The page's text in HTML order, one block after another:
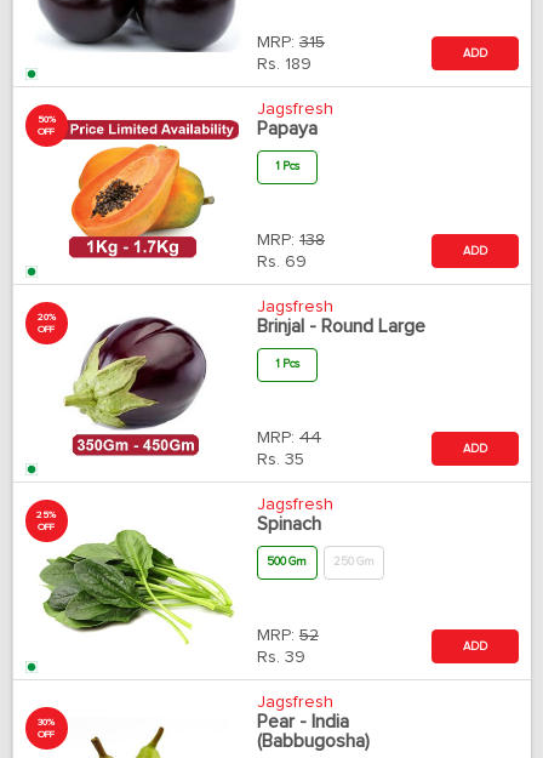
MRP: 315
Rs. 189
ADD
50%
OFF
Jagsfresh
Papaya
1 Pcs
MRP: 138
Rs. 69
ADD
20%
OFF
Jagsfresh
Brinjal - Round Large
1 Pcs
MRP: 44
Rs. 35
ADD
25%
OFF
Jagsfresh
Spinach
500 Gm 250 Gm
MRP: 52
Rs. 39
ADD
30%
OFF
Jagsfresh
Pear - India
(Babbugosha)